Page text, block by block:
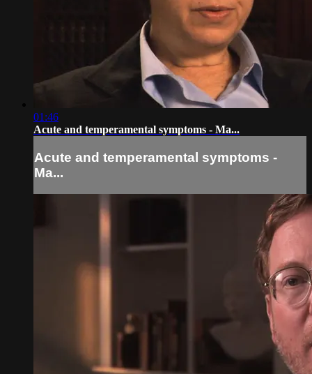
01:46
Acute and temperamental symptoms - Ma...
Acute and temperamental symptoms -
Ma...